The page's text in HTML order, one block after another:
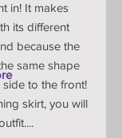
in! It makes
its different
because the
same shape
to the front!
skirt, you will